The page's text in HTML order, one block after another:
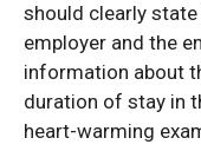
should clearly
employer and the
information about
duration of stay in
heart-warming